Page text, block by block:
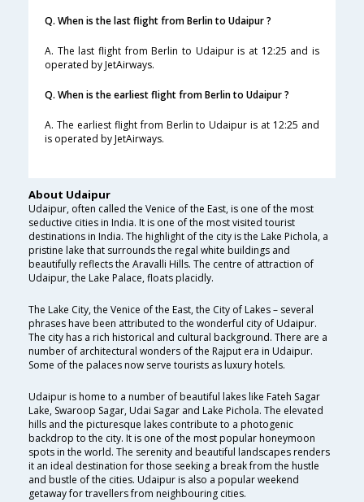
Q. When is the last flight from Berlin to Udaipur ?
A. The last flight from Berlin to Udaipur is at 12:25 and is
operated by JetAirways.
Q. When is the earliest flight from Berlin to Udaipur ?
A. The earliest flight from Berlin to Udaipur is at 12:25 and
is operated by JetAirways.
About Udaipur
Udaipur, often called the Venice of the East, is one of the most
seductive cities in India. It is one of the most visited tourist
destinations in India. The highlight of the city is the Lake Pichola, a
pristine lake that surrounds the regal white buildings and
beautifully reflects the Aravalli Hills. The centre of attraction of
Udaipur, the Lake Palace, floats placidly.
The Lake City, the Venice of the East, the City of Lakes – several
phrases have been attributed to the wonderful city of Udaipur.
The city has a rich historical and cultural background. There are a
number of architectural wonders of the Rajput era in Udaipur.
Some of the palaces now serve tourists as luxury hotels.
Udaipur is home to a number of beautiful lakes like Fateh Sagar
Lake, Swaroop Sagar, Udai Sagar and Lake Pichola. The elevated
hills and the picturesque lakes contribute to a photogenic
backdrop to the city. It is one of the most popular honeymoon
spots in the world. The serenity and beautiful landscapes renders
it an ideal destination for those seeking a break from the hustle
and bustle of the cities. Udaipur is also a popular weekend
getaway for travellers from neighbouring cities.